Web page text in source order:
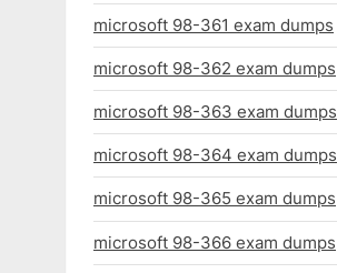
microsoft 98-361 exam dumps
microsoft 98-362 exam dumps
microsoft 98-363 exam dumps
microsoft 98-364 exam dumps
microsoft 98-365 exam dumps
microsoft 98-366 exam dumps